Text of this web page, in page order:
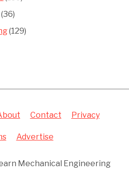
(36)
(129)
Contact Privacy
Advertise
Mechanical Engineering